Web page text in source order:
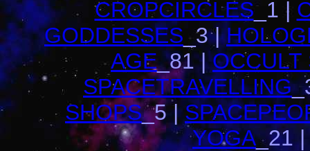
CROPCIRCLES_1 |
GODDESSES _3 |
AGE_81 |OCCULT
SPACETRAVELLING
SHOPS_5 |
YOGA_21